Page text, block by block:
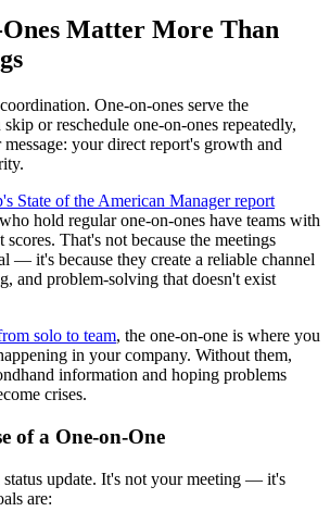
Matter More Than
One-on-ones serve the
or reschedule one-on-ones repeatedly,
your direct report's growth and
State of the American Manager report
hold regular one-on-ones have teams with
That's not because the meetings
— it's because they create a reliable channel
and problem-solving that doesn't exist
solo to team, the one-on-one is where you
in your company. Without them,
information and hoping problems
crises.
of a One-on-One
status update. It's not your meeting — it's
are: